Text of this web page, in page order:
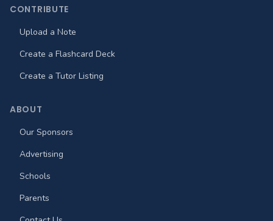
CONTRIBUTE
Upload a Note
Create a Flashcard Deck
Create a Tutor Listing
ABOUT
Our Sponsors
Advertising
Schools
Parents